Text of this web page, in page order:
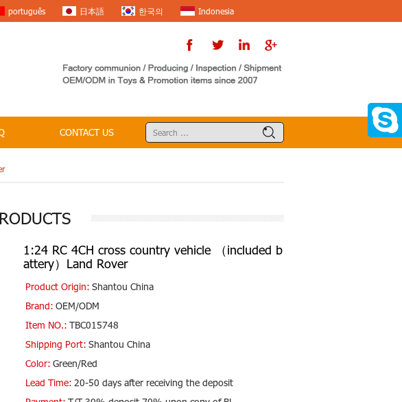
português 日本語 한국의 Indonesia
CONTACT US
1:24 RC 4CH cross country vehicle （included b
attery）Land Rover
Product Origin: Shantou China
Brand: OEM/ODM
Item NO.: TBC015748
Shipping Port: Shantou China
Color: Green/Red
Lead Time: 20-50 days after receiving the deposit